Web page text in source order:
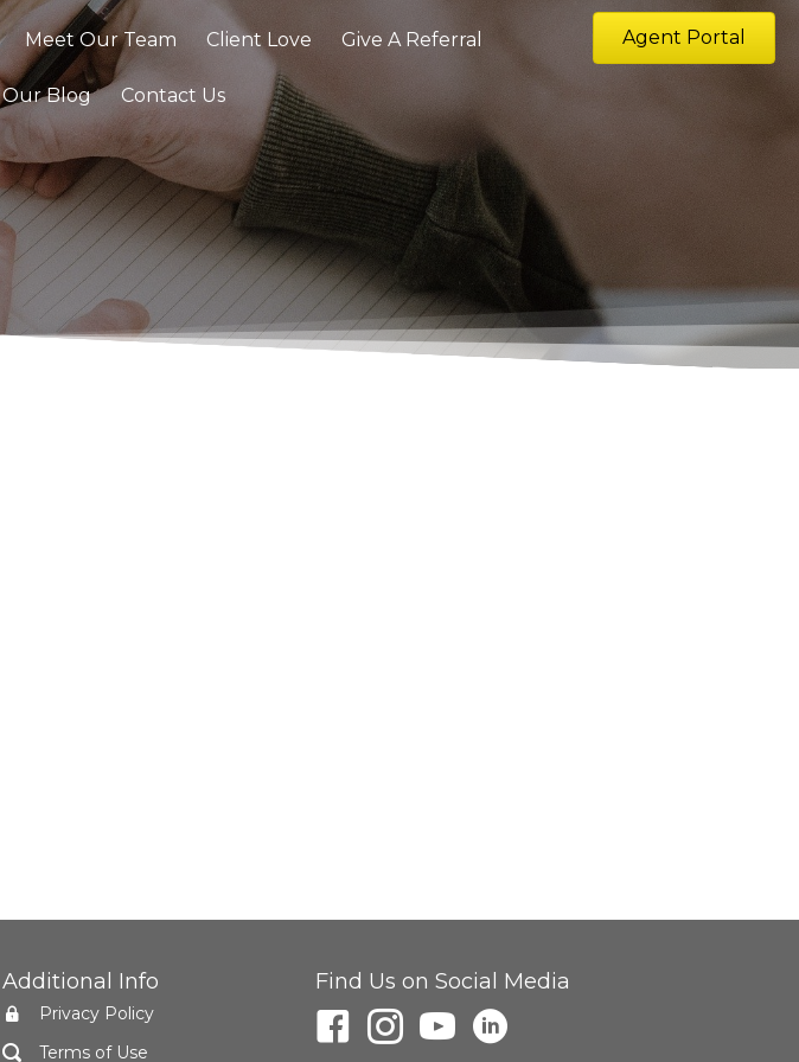
Meet Our Team Client Love Give A Referral
Our Blog Contact Us
Agent Portal
Additional Info
Privacy Policy
Terms of Use
Find Us on Social Media